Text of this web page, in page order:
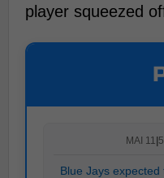
player squeezed
MAI 11
Blue Jays